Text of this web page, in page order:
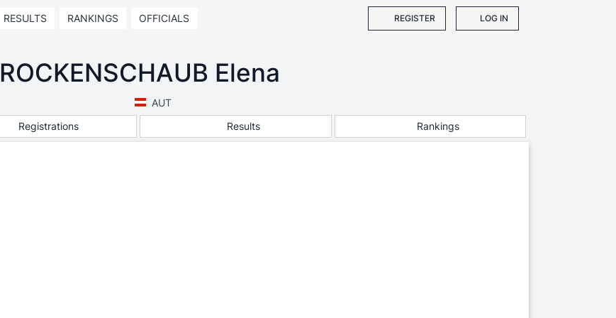
RESULTS RANKINGS OFFICIALS REGISTER LOG IN
ROCKENSCHAUB Elena
AUT
Registrations Results Rankings